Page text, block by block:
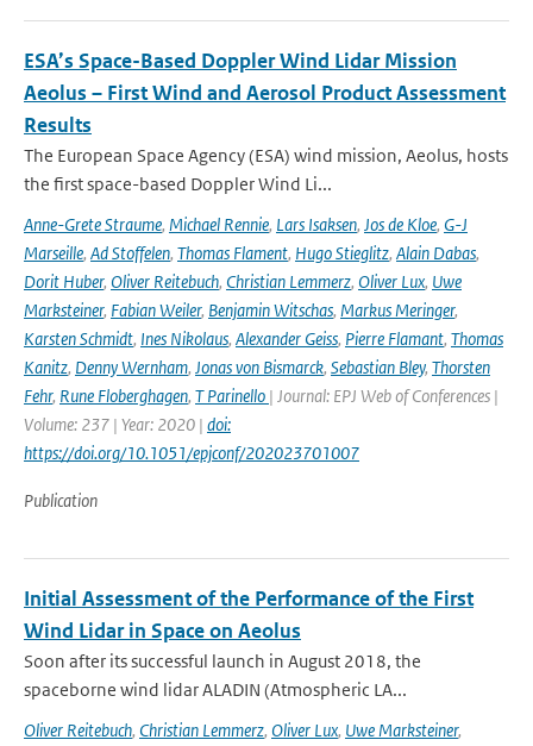
ESA’s Space-Based Doppler Wind Lidar Mission
Aeolus – First Wind and Aerosol Product Assessment
Results
The European Space Agency (ESA) wind mission, Aeolus, hosts
the first space-based Doppler Wind Li...
Anne-Grete Straume, Michael Rennie, Lars Isaksen, Jos de Kloe, G-J
Marseille, Ad Stoffelen, Thomas Flament, Hugo Stieglitz, Alain Dabas,
Dorit Huber, Oliver Reitebuch, Christian Lemmerz, Oliver Lux, Uwe
Marksteiner, Fabian Weiler, Benjamin Witschas, Markus Meringer,
Karsten Schmidt, Ines Nikolaus, Alexander Geiss, Pierre Flamant, Thomas
Kanitz, Denny Wernham, Jonas von Bismarck, Sebastian Bley, Thorsten
Fehr, Rune Floberghagen, T Parinello | Journal: EPJ Web of Conferences |
Volume: 237 | Year: 2020 | doi:
https://doi.org/10.1051/epjconf/202023701007
Publication
Initial Assessment of the Performance of the First
Wind Lidar in Space on Aeolus
Soon after its successful launch in August 2018, the
spaceborne wind lidar ALADIN (Atmospheric LA...
Oliver Reitebuch, Christian Lemmerz, Oliver Lux, Uwe Marksteiner,